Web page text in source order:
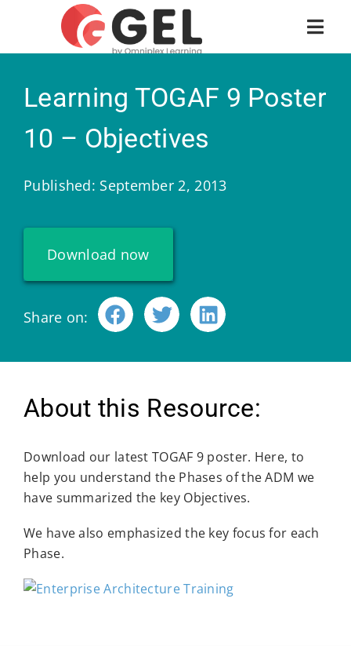
Learning TOGAF 9 Poster
10 – Objectives
Published: September 2, 2013
Download now
Share on:
About this Resource:
Download our latest TOGAF 9 poster. Here, to
help you understand the Phases of the ADM we
have summarized the key Objectives.
We have also emphasized the key focus for each
Phase.